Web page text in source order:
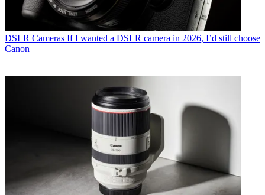
DSLR Cameras If I wanted a DSLR camera in 2026, I’d still choose
Canon